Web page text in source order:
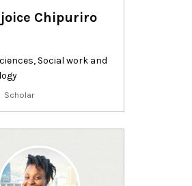
Chipuriro
, Social work and
Scholar